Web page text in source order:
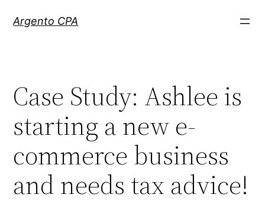
Argento CPA
Case Study: Ashlee is
starting a new e-
commerce business
and needs tax advice!